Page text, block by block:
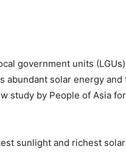
government units
solar energy and
study by People of Asia
sunlight and richest